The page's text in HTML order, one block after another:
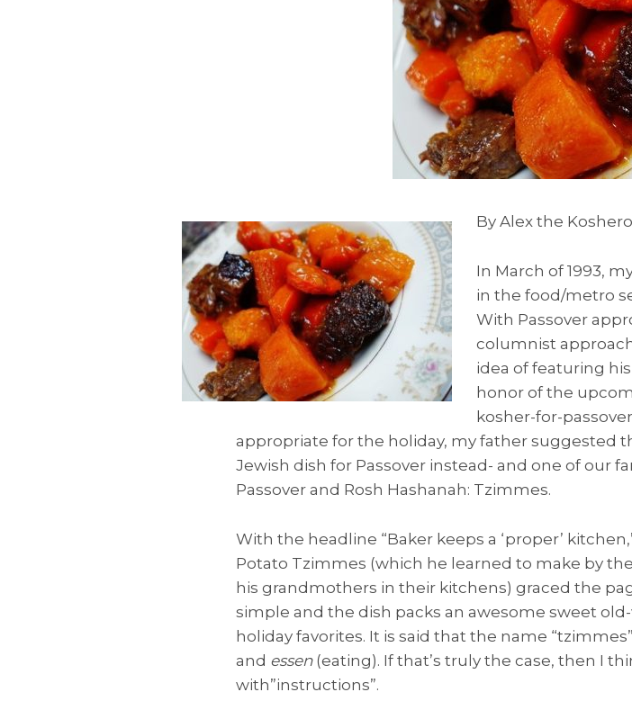
By Alex the
In March of 1993,
in the food/metro
With Passover
columnist
idea of featuring
honor of the
kosher-for-
appropriate for the holiday, my father suggested
Jewish dish for Passover instead- and one of our
Passover and Rosh Hashanah: Tzimmes.
With the headline “Baker keeps a ‘proper’
Potato Tzimmes (which he learned to make by
his grandmothers in their kitchens) graced the
simple and the dish packs an awesome sweet
holiday favorites. It is said that the name
and essen (eating). If that’s truly the case, then I
with”instructions”.